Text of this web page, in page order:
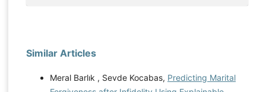
Similar Articles
Meral Barlık , Sevde Kocabas, Predicting Marital